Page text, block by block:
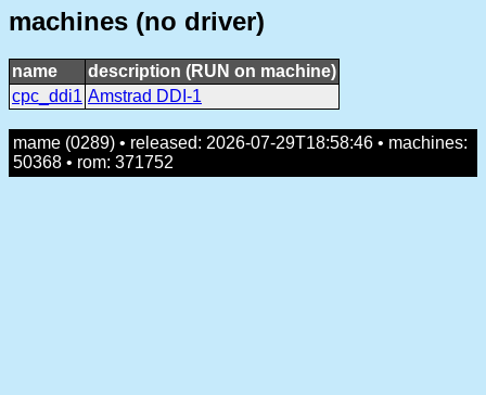
machines (no driver)
name
description (RUN on machine)
cpc_ddi1 Amstrad DDI-1
mame (0289) • released: 2026-07-29T18:58:46 • machines:
50368 • rom: 371752